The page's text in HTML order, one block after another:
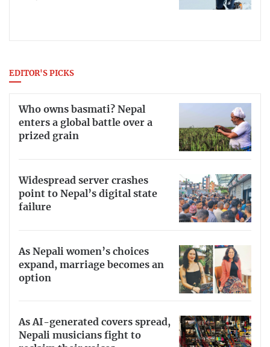
EDITOR'S PICKS
Who owns basmati? Nepal
enters a global battle over a
prized grain
Widespread server crashes
point to Nepal’s digital state
failure
As Nepali women’s choices
expand, marriage becomes an
option
As AI-generated covers spread,
Nepali musicians fight to